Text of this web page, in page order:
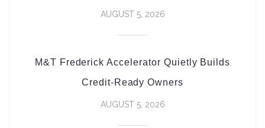
AUGUST 5, 2026
M&T Frederick Accelerator Quietly Builds
Credit-Ready Owners
AUGUST 5, 2026